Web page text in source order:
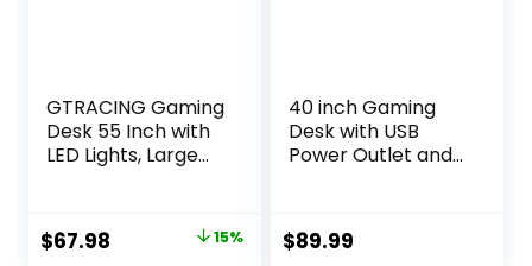
GTRACING Gaming
Desk 55 Inch with
LED Lights, Large
Home Office, T-
Shaped Carbon
Original
$67.98 15%
40 inch Gaming
Desk with USB
Power Outlet and
Shaped Desk with
Storage
$89.99